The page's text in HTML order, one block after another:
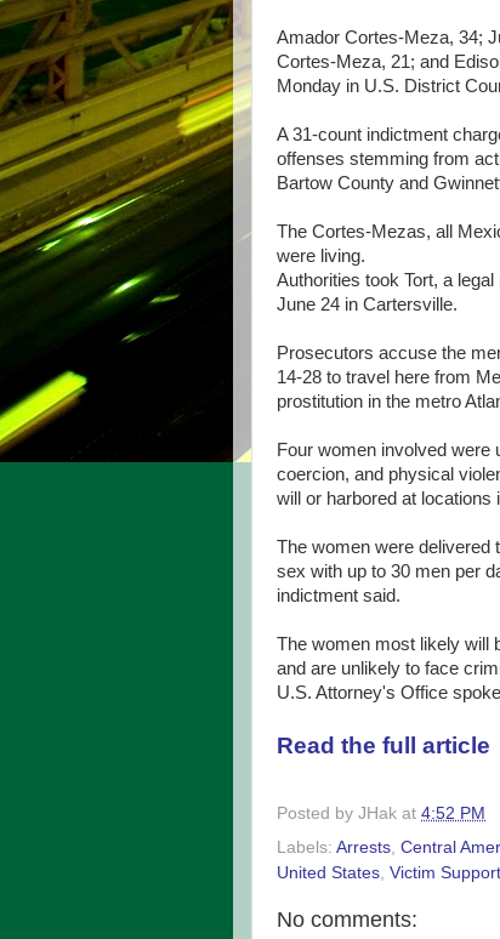
Amador Cortes-Meza, 34;
Cortes-Meza, 21; and
Monday in U.S. District
A 31-count indictment
offenses stemming from
Bartow County and
The Cortes-Mezas, all
were living.
Authorities took Tort, a
June 24 in Cartersville.
Prosecutors accuse the
14-28 to travel here from
prostitution in the metro
Four women involved were
coercion, and physical
will or harbored at locations
The women were delivered
sex with up to 30 men per
indictment said.
The women most likely will
and are unlikely to face
U.S. Attorney's Office
Read the full article
Posted by JHak at 4:52 PM
Labels: Arrests Central
United States Victim Support
No comments: